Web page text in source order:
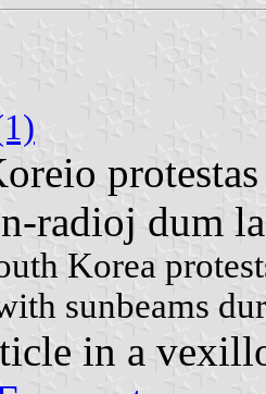
radioj dum
Korea
sunbeams
in a